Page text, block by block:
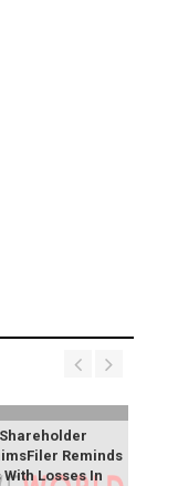
Reminds
Losses In